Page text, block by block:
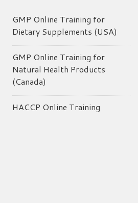
GMP Online Training for
Dietary Supplements (USA)
GMP Online Training for
Natural Health Products
(Canada)
HACCP Online Training